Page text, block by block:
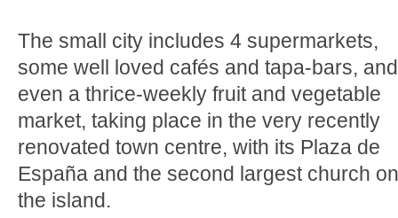
The small city includes 4 supermarkets,
some well loved cafés and tapa-bars, and
even a thrice-weekly fruit and vegetable
market, taking place in the very recently
renovated town centre, with its Plaza de
España and the second largest church on
the island.